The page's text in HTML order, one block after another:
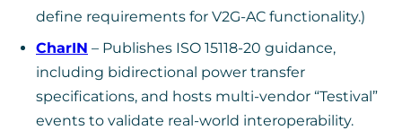
define requirements for V2G-AC functionality.)
CharIN – Publishes ISO 15118-20 guidance,
including bidirectional power transfer
specifications, and hosts multi-vendor “Testival”
events to validate real-world interoperability.